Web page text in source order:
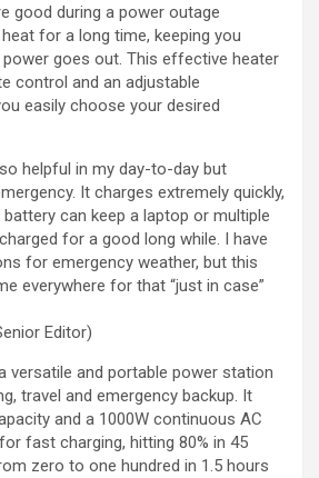
good during a power outage
for a long time, keeping you
goes out. This effective heater
control and an adjustable
easily choose your desired
helpful in my day-to-day but
It charges extremely quickly,
can keep a laptop or multiple
for a good long while. I have
for emergency weather, but this
everywhere for that “just in case”
Editor)
versatile and portable power station
travel and emergency backup. It
and a 1000W continuous AC
fast charging, hitting 80% in 45
zero to one hundred in 1.5 hours